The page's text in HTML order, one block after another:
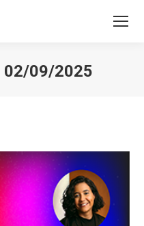
02/09/2025